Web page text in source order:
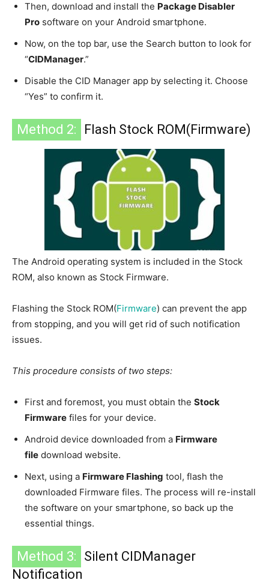
Then, download and install the Package Disabler
Pro software on your Android smartphone.
Now, on the top bar, use the Search button to look for
“CIDManager.”
Disable the CID Manager app by selecting it. Choose
“Yes” to confirm it.
Method 2: Flash Stock ROM(Firmware)
The Android operating system is included in the Stock
ROM, also known as Stock Firmware.
Flashing the Stock ROM(Firmware) can prevent the app
from stopping, and you will get rid of such notification
issues.
This procedure consists of two steps:
First and foremost, you must obtain the Stock
Firmware files for your device.
Android device downloaded from a Firmware
file download website.
Next, using a Firmware Flashing tool, flash the
downloaded Firmware files. The process will re-install
the software on your smartphone, so back up the
essential things.
Method 3: Silent CIDManager
Notification